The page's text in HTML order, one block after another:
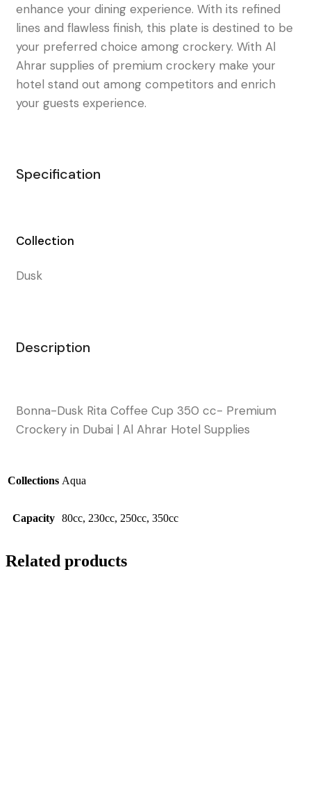
enhance your dining experience. With its refined
lines and flawless finish, this plate is destined to be
your preferred choice among crockery. With Al
Ahrar supplies of premium crockery make your
hotel stand out among competitors and enrich
your guests experience.
Specification
Collection
Dusk
Description
Bonna-Dusk Rita Coffee Cup 350 cc- Premium
Crockery in Dubai | Al Ahrar Hotel Supplies
Collections Aqua
Capacity 80cc, 230cc, 250cc, 350cc
Related products